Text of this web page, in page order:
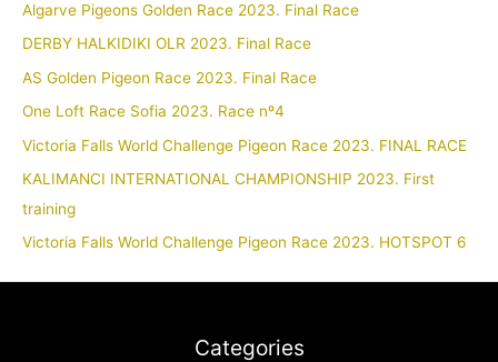
Algarve Pigeons Golden Race 2023. Final Race
DERBY HALKIDIKI OLR 2023. Final Race
AS Golden Pigeon Race 2023. Final Race
One Loft Race Sofia 2023. Race nº4
Victoria Falls World Challenge Pigeon Race 2023. FINAL RACE
KALIMANCI INTERNATIONAL CHAMPIONSHIP 2023. First
training
Victoria Falls World Challenge Pigeon Race 2023. HOTSPOT 6
Categories